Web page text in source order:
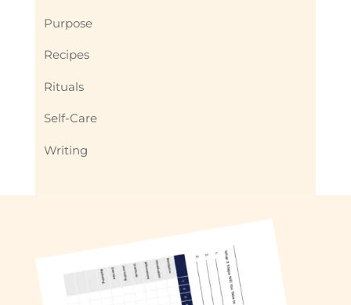
Purpose
Recipes
Rituals
Self-Care
Writing